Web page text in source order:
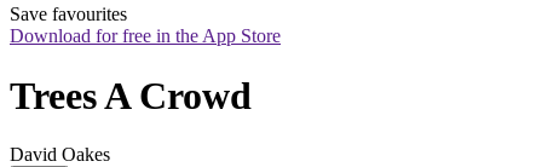
Save favourites
Download for free in the App Store
Trees A Crowd
David Oakes